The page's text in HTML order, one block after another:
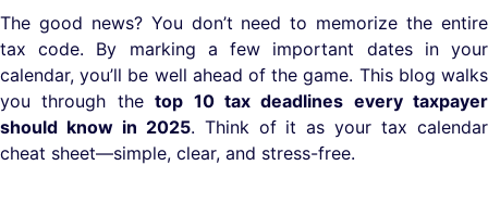
The good news? You don’t need to memorize the entire
tax code. By marking a few important dates in your
calendar, you’ll be well ahead of the game. This blog walks
you through thetop 10 tax deadlines every taxpayer
should know in 2025. Think of it as your tax calendar
cheat sheet—simple, clear, and stress-free.